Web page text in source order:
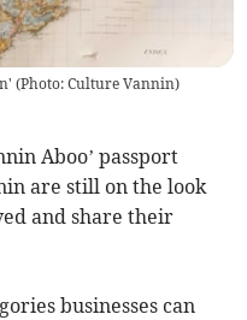
(Photo: Culture Vannin)
Aboo’ passport
are still on the look
and share their
businesses can